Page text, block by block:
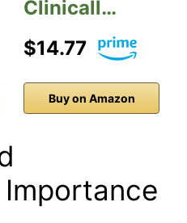
Clinicall…
$14.77
Buy on Amazon